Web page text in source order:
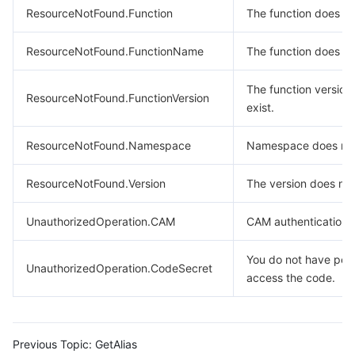
ResourceNotFound.Function The function does
ResourceNotFound.FunctionName The function does
ResourceNotFound.FunctionVersion
The function
exist.
ResourceNotFound.Namespace Namespace does
ResourceNotFound.Version The version does
UnauthorizedOperation.CAM CAM authentication
UnauthorizedOperation.CodeSecret
You do not have
access the code.
Previous Topic: GetAlias